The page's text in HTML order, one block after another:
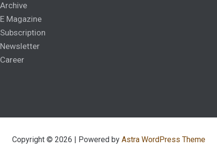
Archive
E Magazine
Subscription
Newsletter
Career
Copyright © 2026 | Powered by Astra WordPress Theme